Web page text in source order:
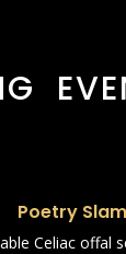
Poetry
Celiac offal